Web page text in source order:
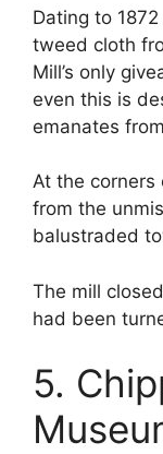
Dating to
tweed cloth
Mill’s only
even this is
emanates
At the
from the
balustraded
The mill
had been
5.